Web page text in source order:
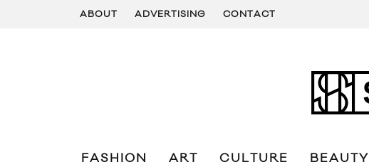
ABOUT ADVERTISING CONTACT
FASHION ART CULTURE BEAUTY